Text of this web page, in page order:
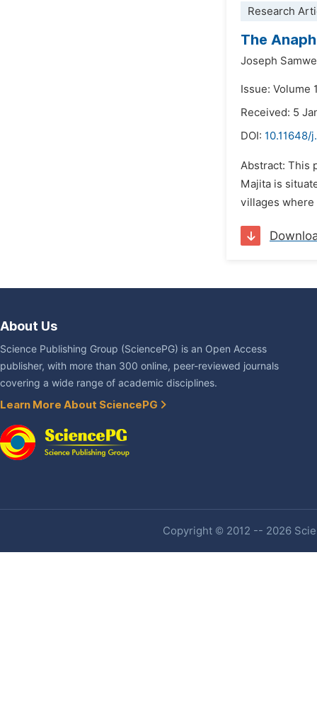
Research
The
Joseph
Issue: Volume
Received: 5
DOI: 10.11648/
Abstract: This
Majita is
villages where
About Us
Science Publishing Group (SciencePG) is an Open Access
publisher, with more than 300 online, peer-reviewed journals
covering a wide range of academic disciplines.
Learn More About SciencePG
Copyright © 2012 -- 2026